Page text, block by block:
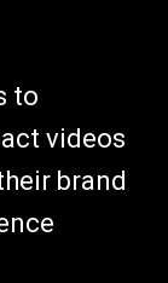
to
videos
brand